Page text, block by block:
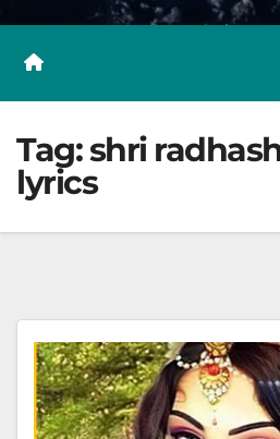
Tag:shri
lyrics